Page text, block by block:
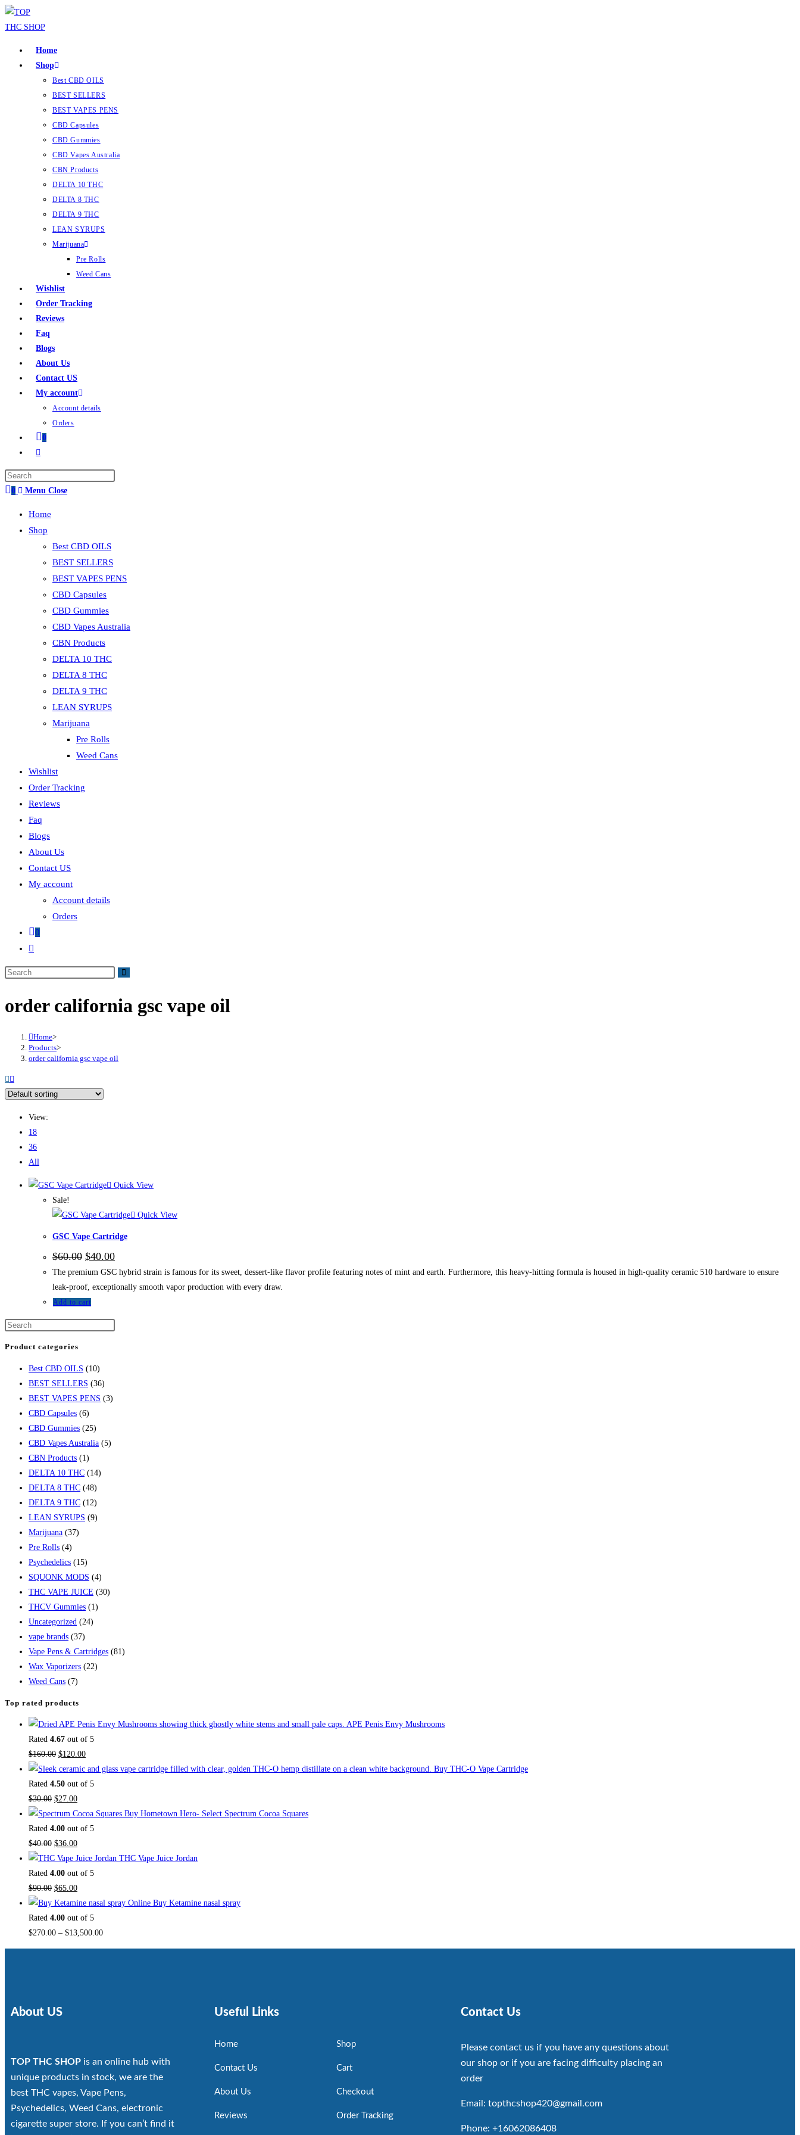
Home
Shop
Best CBD OILS
BEST SELLERS
BEST VAPES PENS
CBD Capsules
CBD Gummies
CBD Vapes Australia
CBN Products
DELTA 10 THC
DELTA 8 THC
DELTA 9 THC
LEAN SYRUPS
Marijuana
Pre Rolls
Weed Cans
Wishlist
Order Tracking
Reviews
Faq
Blogs
About Us
Contact US
My account
Account details
Orders
0
0 Menu Close
Home
Shop
Best CBD OILS
BEST SELLERS
BEST VAPES PENS
CBD Capsules
CBD Gummies
CBD Vapes Australia
CBN Products
DELTA 10 THC
DELTA 8 THC
DELTA 9 THC
LEAN SYRUPS
Marijuana
Pre Rolls
Weed Cans
Wishlist
Order Tracking
Reviews
Faq
Blogs
About Us
Contact US
My account
Account details
Orders
0
order california gsc vape oil
Home>
Products>
order california gsc vape oil
View:
18
36
All
Quick View
Sale!
Quick View
GSC Vape Cartridge
$60.00 $40.00
The premium GSC hybrid strain is famous for its sweet, dessert-like flavor profile featuring notes of mint and earth. Furthermore, this heavy-hitting formula is housed in high-quality ceramic 510 hardware to ensure
leak-proof, exceptionally smooth vapor production with every draw.
Add to cart
Product categories
Best CBD OILS (10)
BEST SELLERS (36)
BEST VAPES PENS (3)
CBD Capsules (6)
CBD Gummies (25)
CBD Vapes Australia (5)
CBN Products (1)
DELTA 10 THC (14)
DELTA 8 THC (48)
DELTA 9 THC (12)
LEAN SYRUPS (9)
Marijuana (37)
Pre Rolls (4)
Psychedelics (15)
SQUONK MODS (4)
THC VAPE JUICE (30)
THCV Gummies (1)
Uncategorized (24)
vape brands (37)
Vape Pens & Cartridges (81)
Wax Vaporizers (22)
Weed Cans (7)
Top rated products
APE Penis Envy Mushrooms
Rated 4.67 out of 5
$160.00 $120.00
Buy THC-O Vape Cartridge
Rated 4.50 out of 5
$30.00 $27.00
Buy Hometown Hero- Select Spectrum Cocoa Squares
Rated 4.00 out of 5
$40.00 $36.00
THC Vape Juice Jordan
Rated 4.00 out of 5
$90.00 $65.00
Buy Ketamine nasal spray
Rated 4.00 out of 5
$270.00 – $13,500.00
About US
TOP THC SHOP is an online hub with
unique products in stock, we are the
best THC vapes, Vape Pens,
Psychedelics, Weed Cans, electronic
cigarette super store. If you can’t find it
Useful Links
Home
Contact Us
About Us
Reviews
Shop
Cart
Checkout
Order Tracking
Contact Us
Please contact us if you have any questions about
our shop or if you are facing difficulty placing an
order
Email: topthcshop420@gmail.com
Phone: +16062086408